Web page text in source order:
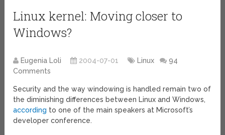
Linux kernel: Moving closer to
Windows?
Eugenia Loli 2004-07-01 Linux
94
Comments
Security and the way windowing is handled remain two of
the diminishing differences between Linux and Windows,
according to one of the main speakers at Microsoft’s
developer conference.